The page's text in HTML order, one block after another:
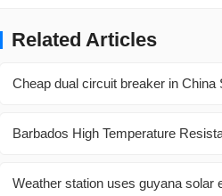
Related Articles
Cheap dual circuit breaker in China
Barbados High Temperature
Weather station uses guyana solar